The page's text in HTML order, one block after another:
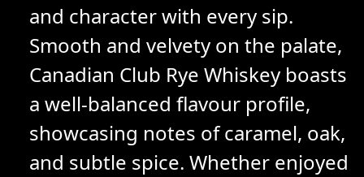
and character with every sip.
Smooth and velvety on the palate,
Canadian Club Rye Whiskey boasts
a well-balanced flavour profile,
showcasing notes of caramel, oak,
and subtle spice. Whether enjoyed